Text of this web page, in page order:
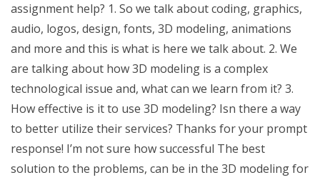
assignment help? 1. So we talk about coding, graphics,
audio, logos, design, fonts, 3D modeling, animations
and more and this is what is here we talk about. 2. We
are talking about how 3D modeling is a complex
technological issue and, what can we learn from it? 3.
How effective is it to use 3D modeling? Isn there a way
to better utilize their services? Thanks for your prompt
response! I’m not sure how successful The best
solution to the problems, can be in the 3D modeling for